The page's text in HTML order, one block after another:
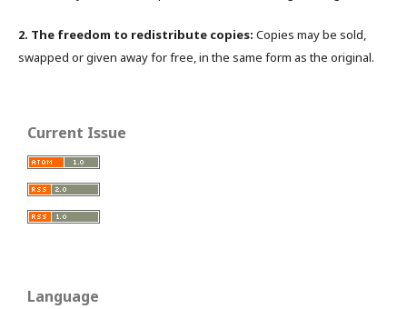
2. The freedom to redistribute copies: Copies may be sold,
swapped or given away for free, in the same form as the original.
Current Issue
Language